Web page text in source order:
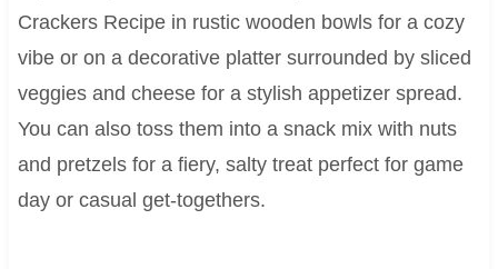
Crackers Recipe in rustic wooden bowls for a cozy
vibe or on a decorative platter surrounded by sliced
veggies and cheese for a stylish appetizer spread.
You can also toss them into a snack mix with nuts
and pretzels for a fiery, salty treat perfect for game
day or casual get-togethers.